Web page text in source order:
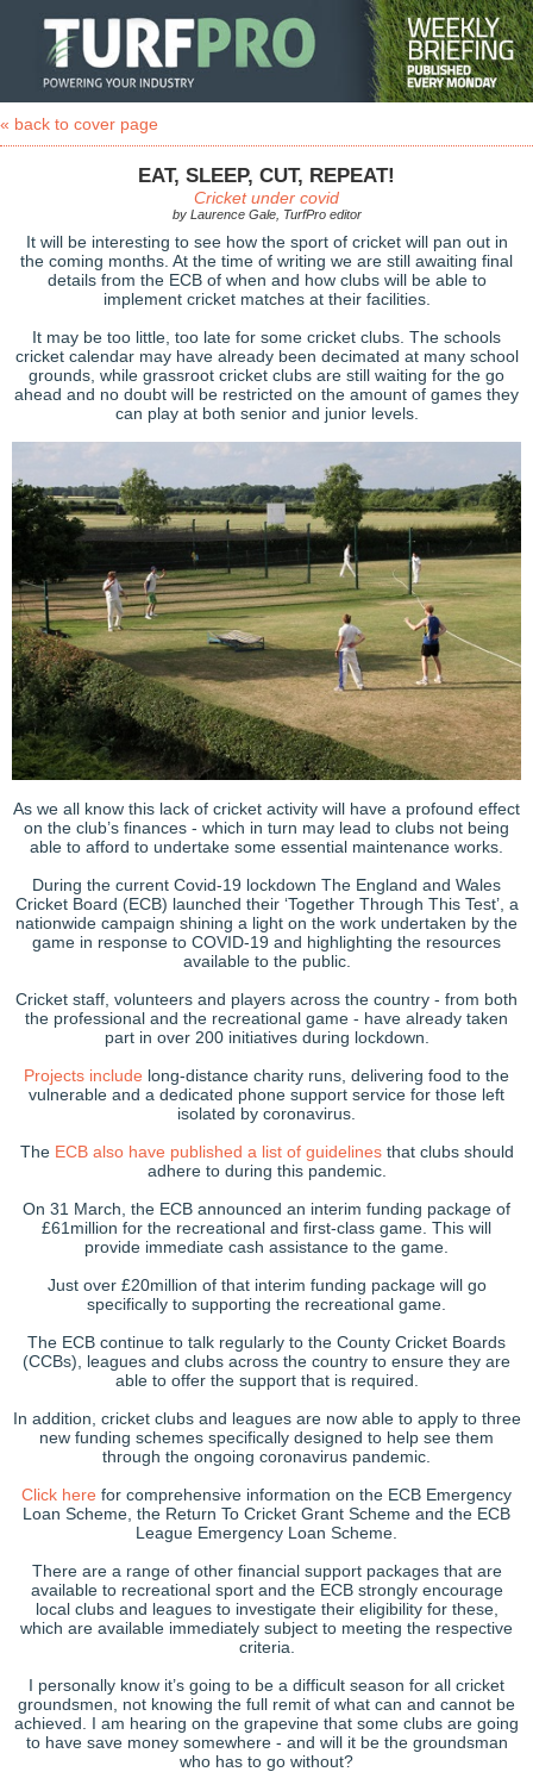
« back to cover page
EAT, SLEEP, CUT, REPEAT!
Cricket under covid
by Laurence Gale, TurfPro editor
It will be interesting to see how the sport of cricket will pan out in
the coming months. At the time of writing we are still awaiting final
details from the ECB of when and how clubs will be able to
implement cricket matches at their facilities.
It may be too little, too late for some cricket clubs. The schools
cricket calendar may have already been decimated at many school
grounds, while grassroot cricket clubs are still waiting for the go
ahead and no doubt will be restricted on the amount of games they
can play at both senior and junior levels.
As we all know this lack of cricket activity will have a profound effect
on the club’s finances - which in turn may lead to clubs not being
able to afford to undertake some essential maintenance works.
During the current Covid-19 lockdown The England and Wales
Cricket Board (ECB) launched their ‘Together Through This Test’, a
nationwide campaign shining a light on the work undertaken by the
game in response to COVID-19 and highlighting the resources
available to the public.
Cricket staff, volunteers and players across the country - from both
the professional and the recreational game - have already taken
part in over 200 initiatives during lockdown.
Projects include long-distance charity runs, delivering food to the
vulnerable and a dedicated phone support service for those left
isolated by coronavirus.
The ECB also have published a list of guidelinesthat clubs should
adhere to during this pandemic.
On 31 March, the ECB announced an interim funding package of
£61million for the recreational and first-class game. This will
provide immediate cash assistance to the game.
Just over £20million of that interim funding package will go
specifically to supporting the recreational game.
The ECB continue to talk regularly to the County Cricket Boards
(CCBs), leagues and clubs across the country to ensure they are
able to offer the support that is required.
In addition, cricket clubs and leagues are now able to apply to three
new funding schemes specifically designed to help see them
through the ongoing coronavirus pandemic.
Click here for comprehensive information on the ECB Emergency
Loan Scheme, the Return To Cricket Grant Scheme and the ECB
League Emergency Loan Scheme.
There are a range of other financial support packages that are
available to recreational sport and the ECB strongly encourage
local clubs and leagues to investigate their eligibility for these,
which are available immediately subject to meeting the respective
criteria.
I personally know it’s going to be a difficult season for all cricket
groundsmen, not knowing the full remit of what can and cannot be
achieved. I am hearing on the grapevine that some clubs are going
to have save money somewhere - and will it be the groundsman
who has to go without?